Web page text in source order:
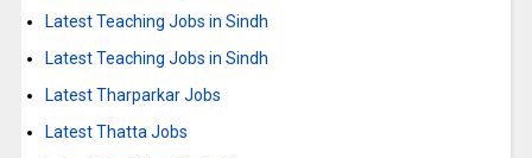
Latest Teaching Jobs in Sindh
Latest Teaching Jobs in Sindh
Latest Tharparkar Jobs
Latest Thatta Jobs